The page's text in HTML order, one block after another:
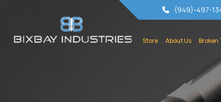
(949)-497-
Store About Us Broken